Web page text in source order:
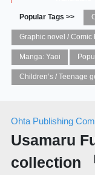
Popular Tags >>
Manga: Yaoi
Ohta Publishing
Usamaru
collection